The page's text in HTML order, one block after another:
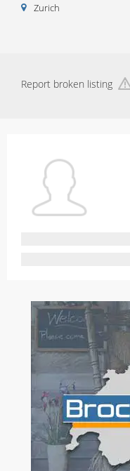
Zurich
Report broken listing